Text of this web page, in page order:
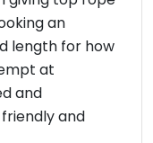
an
length for how
at
and
and